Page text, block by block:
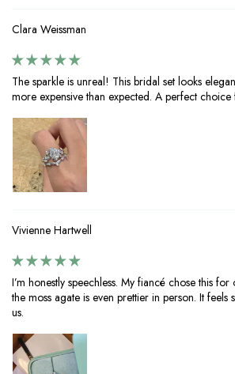
Clara Weissman
The sparkle is unreal! This bridal set looks
more expensive than expected. A perfect
Vivienne Hartwell
I’m honestly speechless. My fiancé chose this
the moss agate is even prettier in person. It
us.